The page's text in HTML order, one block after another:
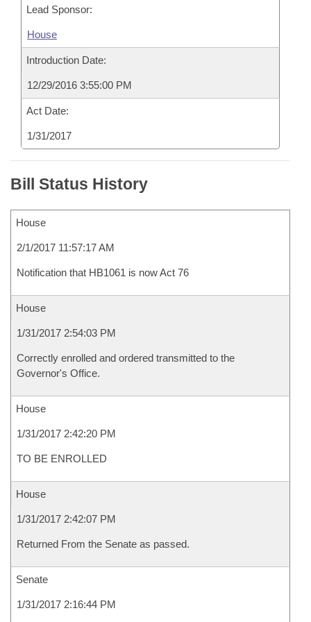
Lead Sponsor:
House
Introduction Date:
12/29/2016 3:55:00 PM
Act Date:
1/31/2017
Bill Status History
House
2/1/2017 11:57:17 AM
Notification that HB1061 is now Act 76
House
1/31/2017 2:54:03 PM
Correctly enrolled and ordered transmitted to the
Governor's Office.
House
1/31/2017 2:42:20 PM
TO BE ENROLLED
House
1/31/2017 2:42:07 PM
Returned From the Senate as passed.
Senate
1/31/2017 2:16:44 PM